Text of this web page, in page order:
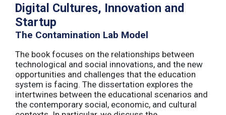
Digital Cultures, Innovation and
Startup
The Contamination Lab Model
The book focuses on the relationships between
technological and social innovations, and the new
opportunities and challenges that the education
system is facing. The dissertation explores the
intertwines between the educational scenarios and
the contemporary social, economic, and cultural